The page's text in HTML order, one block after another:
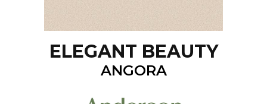
ELEGANT BEAUTY
ANGORA